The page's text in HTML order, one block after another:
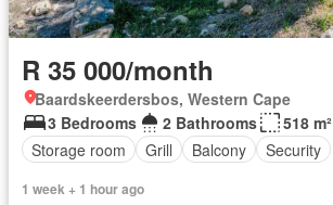
R 35 000/month
Baardskeerdersbos, Western Cape
3 Bedrooms
2 Bathrooms
518 m²
Storage room
Grill Balcony Security
1 week + 1 hour ago